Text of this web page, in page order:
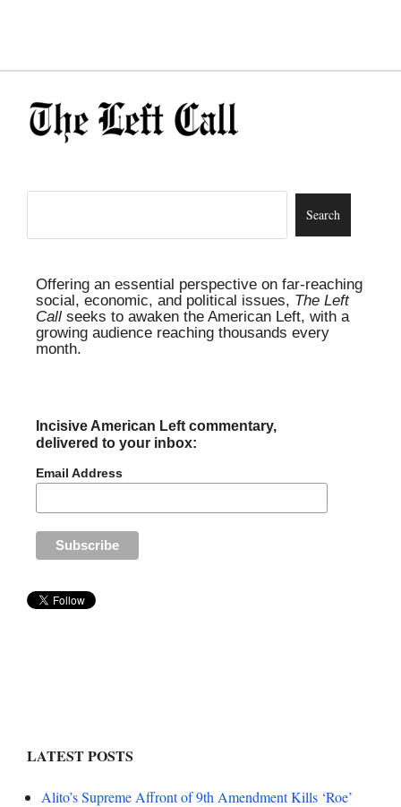
Offering an essential perspective on far-reaching
social, economic, and political issues, The Left
Call seeks to awaken the American Left, with a
growing audience reaching thousands every
month.
Incisive American Left commentary,
delivered to your inbox:
Email Address
LATEST POSTS
Alito’s Supreme Affront of 9th Amendment Kills ‘Roe’